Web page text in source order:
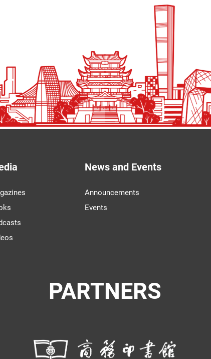
News and Events
Announcements
Events
PARTNERS